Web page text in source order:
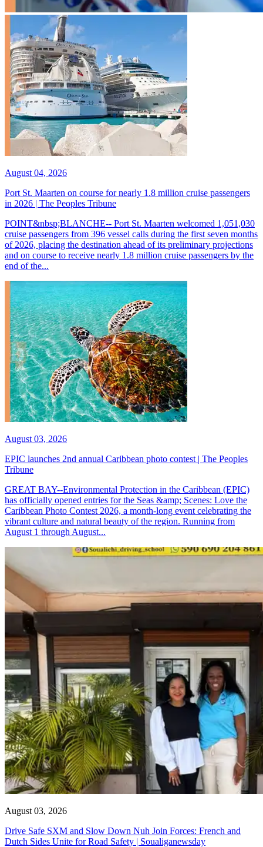
August 04, 2026
Port St. Maarten on course for nearly 1.8 million cruise passengers
in 2026 | The Peoples Tribune
POINT&nbsp;BLANCHE-- Port St. Maarten welcomed 1,051,030
cruise passengers from 396 vessel calls during the first seven months
of 2026, placing the destination ahead of its preliminary projections
and on course to receive nearly 1.8 million cruise passengers by the
end of the...
August 03, 2026
EPIC launches 2nd annual Caribbean photo contest | The Peoples
Tribune
GREAT BAY--Environmental Protection in the Caribbean (EPIC)
has officially opened entries for the Seas &amp; Scenes: Love the
Caribbean Photo Contest 2026, a month-long event celebrating the
vibrant culture and natural beauty of the region. Running from
August 1 through August...
August 03, 2026
Drive Safe SXM and Slow Down Nuh Join Forces: French and
Dutch Sides Unite for Road Safety | Soualiganewsday